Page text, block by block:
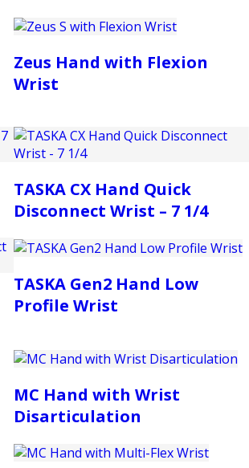
Zeus Hand with Flexion
Wrist
TASKA CX Hand Quick
Disconnect Wrist – 7 1/4
TASKA Gen2 Hand Low
Profile Wrist
MC Hand with Wrist
Disarticulation